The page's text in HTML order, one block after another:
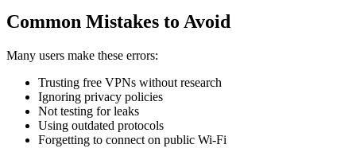
Common Mistakes to Avoid
Many users make these errors:
Trusting free VPNs without research
Ignoring privacy policies
Not testing for leaks
Using outdated protocols
Forgetting to connect on public Wi-Fi